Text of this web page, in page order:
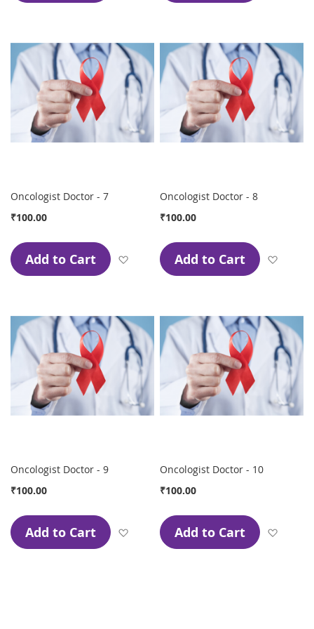
Oncologist Doctor - 7
₹100.00
Add to Cart Add to Wish List
Oncologist Doctor - 8
₹100.00
Add to Cart
Oncologist Doctor - 9
₹100.00
Add to Cart Add to Wish List
Oncologist Doctor - 10
₹100.00
Add to Cart